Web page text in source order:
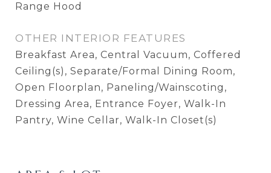
Range Hood
OTHER INTERIOR FEATURES
Breakfast Area, Central Vacuum, Coffered
Ceiling(s), Separate/Formal Dining Room,
Open Floorplan, Paneling/Wainscoting,
Dressing Area, Entrance Foyer, Walk-In
Pantry, Wine Cellar, Walk-In Closet(s)